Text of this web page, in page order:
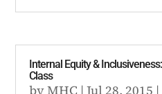
Internal Equity &
Class
byMHC |Jul 28, 2015 |